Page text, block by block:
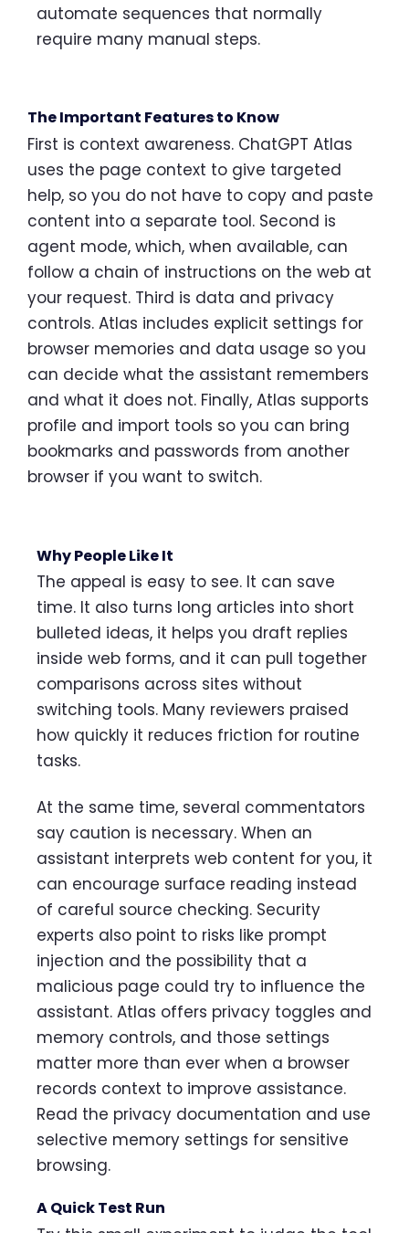
automate sequences that normally
require many manual steps.
The Important Features to Know
First is context awareness. ChatGPT Atlas
uses the page context to give targeted
help, so you do not have to copy and paste
content into a separate tool. Second is
agent mode, which, when available, can
follow a chain of instructions on the web at
your request. Third is data and privacy
controls. Atlas includes explicit settings for
browser memories and data usage so you
can decide what the assistant remembers
and what it does not. Finally, Atlas supports
profile and import tools so you can bring
bookmarks and passwords from another
browser if you want to switch.
Why People Like It
The appeal is easy to see. It can save
time. It also turns long articles into short
bulleted ideas, it helps you draft replies
inside web forms, and it can pull together
comparisons across sites without
switching tools. Many reviewers praised
how quickly it reduces friction for routine
tasks.
At the same time, several commentators
say caution is necessary. When an
assistant interprets web content for you, it
can encourage surface reading instead
of careful source checking. Security
experts also point to risks like prompt
injection and the possibility that a
malicious page could try to influence the
assistant. Atlas offers privacy toggles and
memory controls, and those settings
matter more than ever when a browser
records context to improve assistance.
Read the privacy documentation and use
selective memory settings for sensitive
browsing.
A Quick Test Run